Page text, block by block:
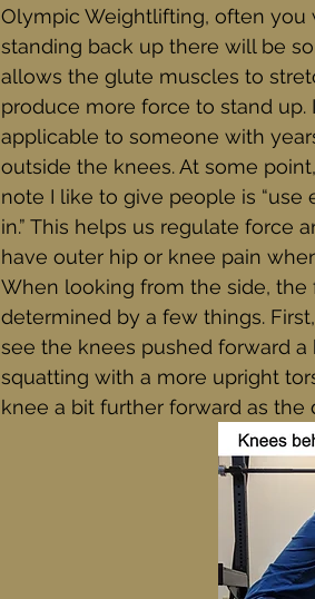
Olympic Weightlifting, often
standing back up there will be
allows the glute muscles to
produce more force to stand up.
applicable to someone with
outside the knees. At some
note I like to give people is
in.” This helps us regulate force
have outer hip or knee pain
When looking from the side,
determined by a few things.
see the knees pushed forward
squatting with a more upright
knee a bit further forward as the